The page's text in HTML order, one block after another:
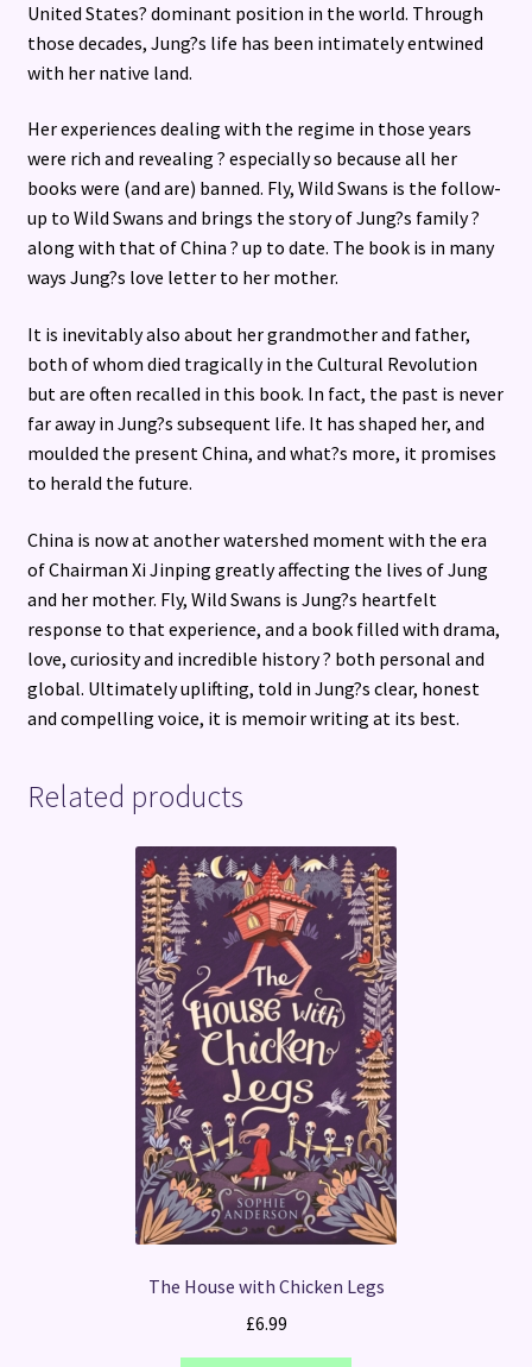
United States? dominant position in the world. Through
those decades, Jung?s life has been intimately entwined
with her native land.
Her experiences dealing with the regime in those years
were rich and revealing ? especially so because all her
books were (and are) banned. Fly, Wild Swans is the follow-
up to Wild Swans and brings the story of Jung?s family ?
along with that of China ? up to date. The book is in many
ways Jung?s love letter to her mother.
It is inevitably also about her grandmother and father,
both of whom died tragically in the Cultural Revolution
but are often recalled in this book. In fact, the past is never
far away in Jung?s subsequent life. It has shaped her, and
moulded the present China, and what?s more, it promises
to herald the future.
China is now at another watershed moment with the era
of Chairman Xi Jinping greatly affecting the lives of Jung
and her mother. Fly, Wild Swans is Jung?s heartfelt
response to that experience, and a book filled with drama,
love, curiosity and incredible history ? both personal and
global. Ultimately uplifting, told in Jung?s clear, honest
and compelling voice, it is memoir writing at its best.
Related products
The House with Chicken Legs
£6.99